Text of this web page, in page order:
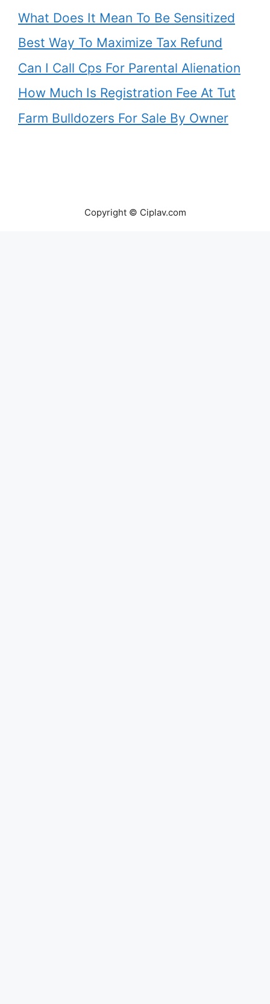
What Does It Mean To Be Sensitized
Best Way To Maximize Tax Refund
Can I Call Cps For Parental Alienation
How Much Is Registration Fee At Tut
Farm Bulldozers For Sale By Owner
Copyright © Ciplav.com